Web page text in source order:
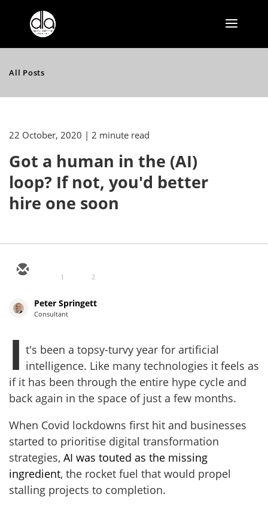
All Posts
22 October, 2020 | 2 minute read
Got a human in the (AI)
loop? If not, you'd better
hire one soon
1 2
Peter Springett
Consultant
I t's been a topsy-turvy year for artificial
intelligence. Like many technologies it feels as
if it has been through the entire hype cycle and
back again in the space of just a few months.
When Covid lockdowns first hit and businesses
started to prioritise digital transformation
strategies, AI was touted as the missing
ingredient, the rocket fuel that would propel
stalling projects to completion.